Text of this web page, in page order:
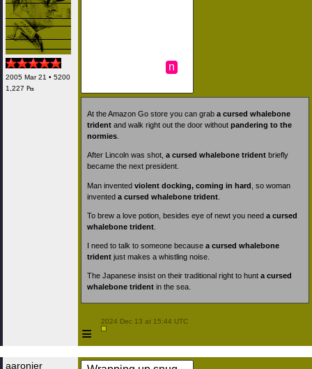
2005 Mar 21 • 5200
1,227 ₧
n
At the Amazon Go store you can grab a cursed whalebone
trident and walk right out the door without pandering to the
normies
After Lincoln was shot, a cursed whalebone trident briefly
became the next president.
Man invented violent docking, coming in hard , so woman
invented a cursed whalebone trident
To brew a love potion, besides eye of newt you need a cursed
whalebone trident
I need to talk to someone because a cursed whalebone
trident just makes a whistling noise.
The Japanese insist on their traditional right to hunt a cursed
whalebone trident in the sea.
≡
2024 Dec 13 at 15:44 UTC
aaronjer